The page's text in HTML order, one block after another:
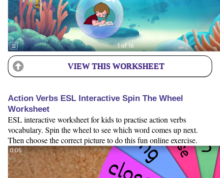
VIEW THIS WORKSHEET
Action Verbs ESL Interactive Spin The Wheel
Worksheet
ESL interactive worksheet for kids to practise action verbs
vocabulary. Spin the wheel to see which word comes up next.
Then choose the correct picture to do this fun online exercise.